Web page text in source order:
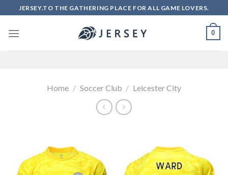
to
content
JERSEY.TO THE GATHERING PLACE FOR ALL GAME LOVERS.
0
Home / Soccer Club / Leicester City